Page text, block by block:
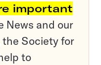
important
News and our
Society for
to